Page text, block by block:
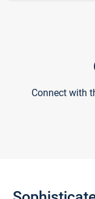
Connect with